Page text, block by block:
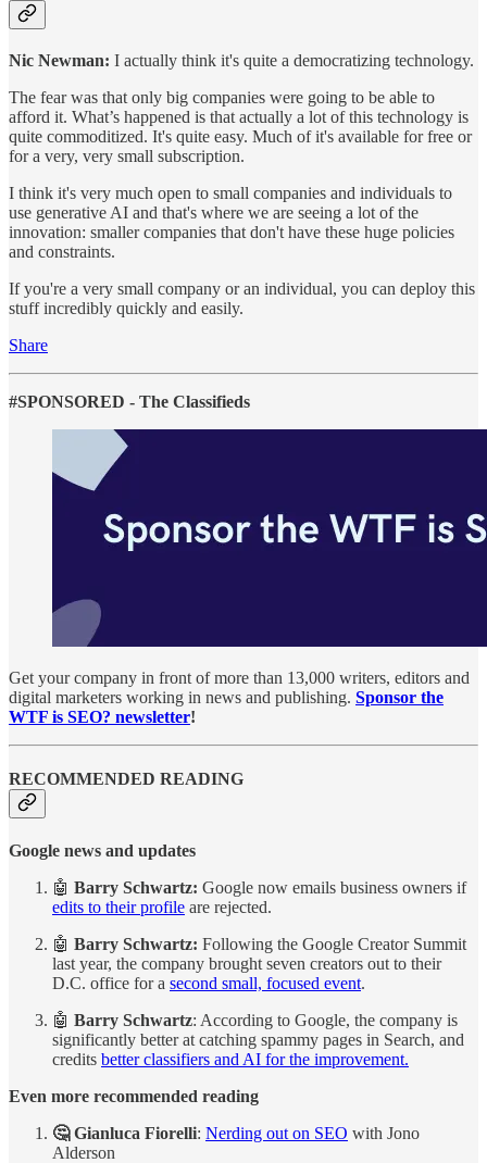
Nic Newman: I actually think it's quite a democratizing technology.
The fear was that only big companies were going to be able to
afford it. What’s happened is that actually a lot of this technology is
quite commoditized. It's quite easy. Much of it's available for free or
for a very, very small subscription.
I think it's very much open to small companies and individuals to
use generative AI and that's where we are seeing a lot of the
innovation: smaller companies that don't have these huge policies
and constraints.
If you're a very small company or an individual, you can deploy this
stuff incredibly quickly and easily.
Share
#SPONSORED - The Classifieds
Get your company in front of more than 13,000 writers, editors and
digital marketers working in news and publishing. Sponsor the
WTF is SEO? newsletter!
RECOMMENDED READING
Google news and updates
​🤖 Barry Schwartz: Google now emails business owners if
edits to their profile are rejected.
​🤖 Barry Schwartz: Following the Google Creator Summit
last year, the company brought seven creators out to their
D.C. office for a second small, focused event.
​🤖 Barry Schwartz: According to Google, the company is
significantly better at catching spammy pages in Search, and
credits better classifiers and AI for the improvement.
Even more recommended reading
🤔 Gianluca Fiorelli: Nerding out on SEO with Jono
Alderson